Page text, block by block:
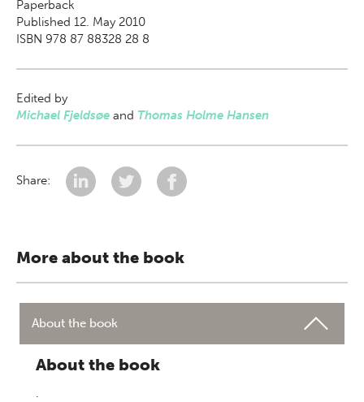
Paperback
Published 12. May 2010
ISBN 978 87 88328 28 8
Edited by
Michael Fjeldsøe and Thomas Holme Hansen
Share:
More about the book
About the book
About the book
.